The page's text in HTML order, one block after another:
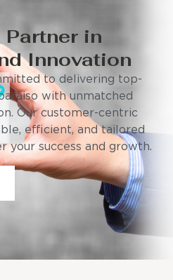
in
Innovation
to delivering top-
with unmatched
Our customer-centric
efficient, and tailored
your success and growth.